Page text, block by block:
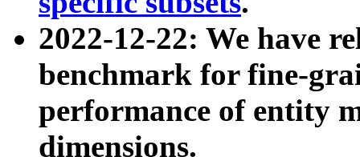
2022-12-22: We have
benchmark for fine-
performance of entity
dimensions.